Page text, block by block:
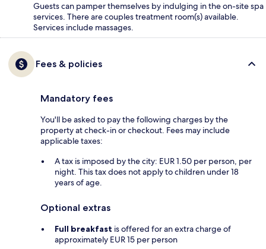
Guests can pamper themselves by indulging in the on-site spa
services. There are couples treatment room(s) available.
Services include massages.
Fees & policies
Mandatory fees
You'll be asked to pay the following charges by the
property at check-in or checkout. Fees may include
applicable taxes:
A tax is imposed by the city: EUR 1.50 per person, per
night. This tax does not apply to children under 18
years of age.
Optional extras
Full breakfast is offered for an extra charge of
approximately EUR 15 per person